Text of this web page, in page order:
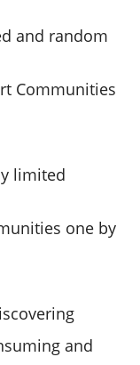
and random
Communities
limited
one by
and